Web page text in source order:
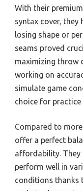
With their
syntax cover, they
losing shape or
seams proved
maximizing throw
working on
simulate game
choice for practice
Compared to
offer a perfect
affordability.
perform well in
conditions thanks